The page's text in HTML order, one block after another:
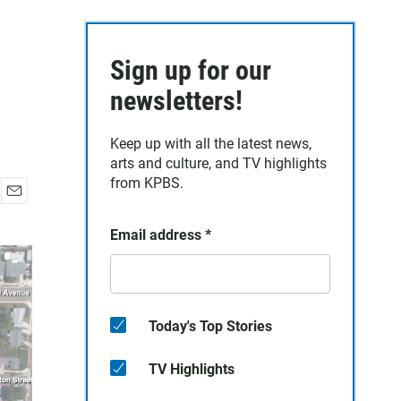
a
i
l
Sign up for our
newsletters!
Keep up with all the latest news,
arts and culture, and TV highlights
from KPBS.
Email address *
Today's Top Stories
TV Highlights